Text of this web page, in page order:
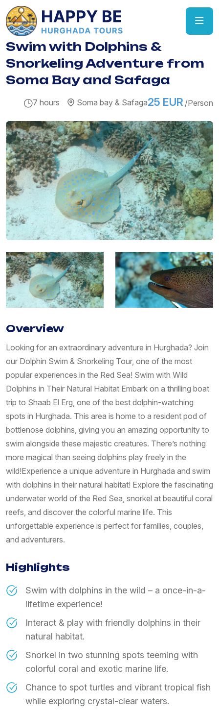
Swim with Dolphins &
Snorkeling Adventure from
Soma Bay and Safaga
7 hours Soma bay & Safaga25 EUR /Person
Overview
Looking for an extraordinary adventure in Hurghada? Join
our Dolphin Swim & Snorkeling Tour, one of the most
popular experiences in the Red Sea! Swim with Wild
Dolphins in Their Natural Habitat Embark on a thrilling boat
trip to Shaab El Erg, one of the best dolphin-watching
spots in Hurghada. This area is home to a resident pod of
bottlenose dolphins, giving you an amazing opportunity to
swim alongside these majestic creatures. There’s nothing
more magical than seeing dolphins play freely in the
wild!Experience a unique adventure in Hurghada and swim
with dolphins in their natural habitat! Explore the fascinating
underwater world of the Red Sea, snorkel at beautiful coral
reefs, and discover the colorful marine life. This
unforgettable experience is perfect for families, couples,
and adventurers.
Highlights
Swim with dolphins in the wild – a once-in-a-
lifetime experience!
Interact & play with friendly dolphins in their
natural habitat.
Snorkel in two stunning spots teeming with
colorful coral and exotic marine life.
Chance to spot turtles and vibrant tropical fish
while exploring crystal-clear waters.